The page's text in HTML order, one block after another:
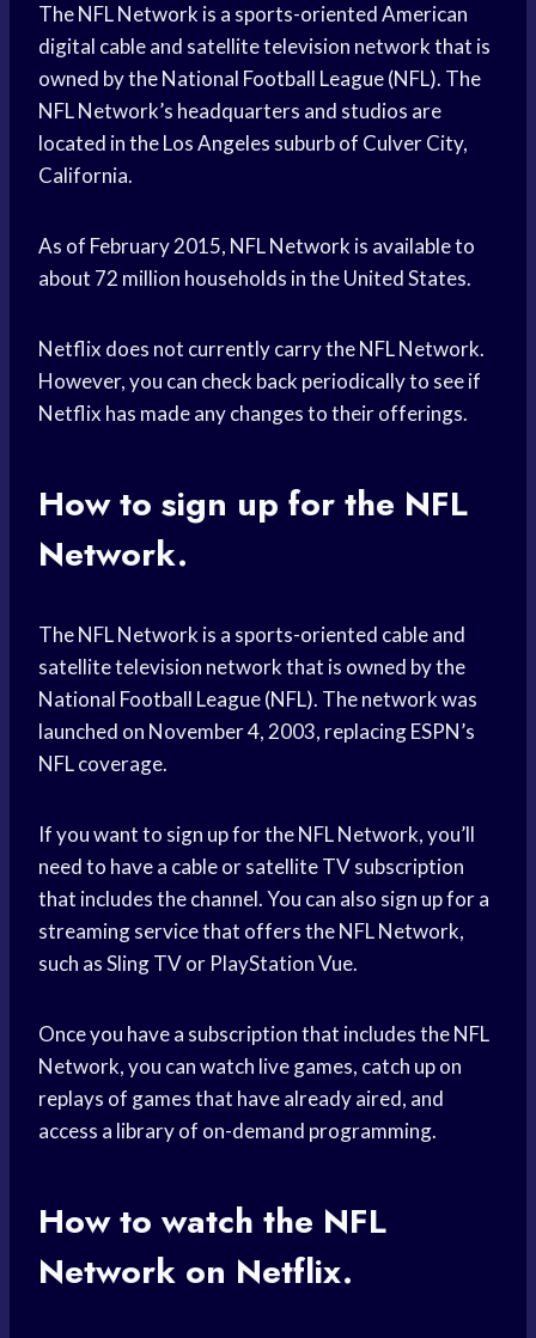
The NFL Network is a sports-oriented American
digital cable and satellite television network that is
owned by the National Football League (NFL). The
NFL Network’s headquarters and studios are
located in the Los Angeles suburb of Culver City,
California.
As of February 2015, NFL Network is available to
about 72 million households in the United States.
Netflix does not currently carry the NFL Network.
However, you can check back periodically to see if
Netflix has made any changes to their offerings.
How to sign up for the NFL
Network.
The NFL Network is a sports-oriented cable and
satellite television network that is owned by the
National Football League (NFL). The network was
launched on November 4, 2003, replacing ESPN’s
NFL coverage.
If you want to sign up for the NFL Network, you’ll
need to have a cable or satellite TV subscription
that includes the channel. You can also sign up for a
streaming service that offers the NFL Network,
such as Sling TV or PlayStation Vue.
Once you have a subscription that includes the NFL
Network, you can watch live games, catch up on
replays of games that have already aired, and
access a library of on-demand programming.
How to watch the NFL
Network on Netflix.